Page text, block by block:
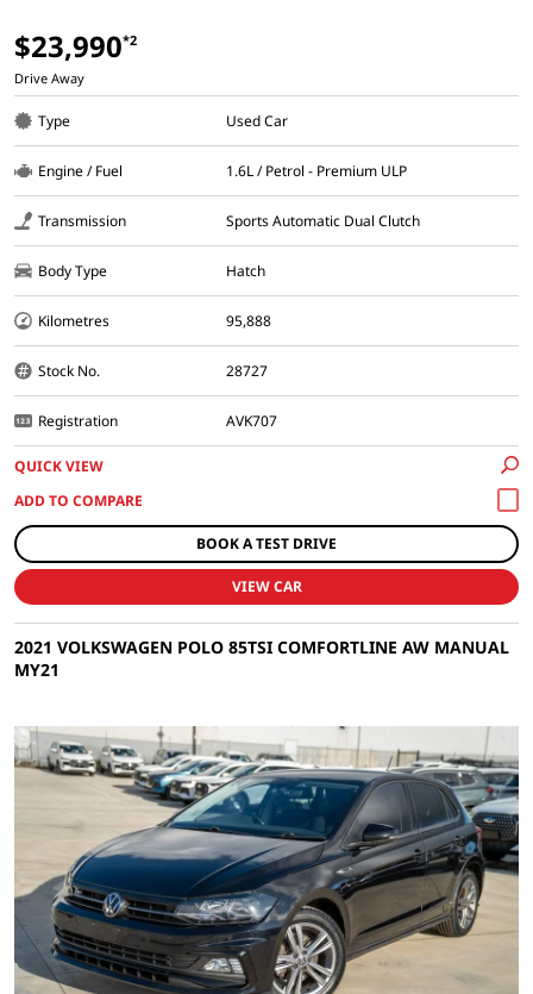
$23,990*2
Drive Away
Type Used Car
Engine / Fuel 1.6L / Petrol - Premium ULP
Transmission Sports Automatic Dual Clutch
Body Type Hatch
Kilometres 95,888
Stock No. 28727
Registration AVK707
QUICK VIEW
BOOK A TEST DRIVE
VIEW CAR
2021 VOLKSWAGEN POLO 85TSI COMFORTLINE AW MANUAL
MY21